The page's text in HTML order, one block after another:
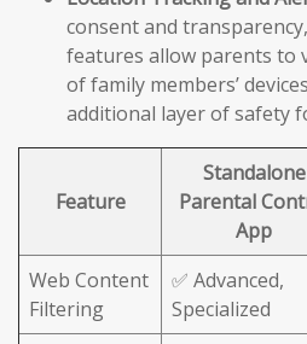
consent and
features allow parents to
of family members’
additional layer of safety
Feature
Standalone
Parental
App
Web Content
Filtering
✅ Advanced,
Specialized